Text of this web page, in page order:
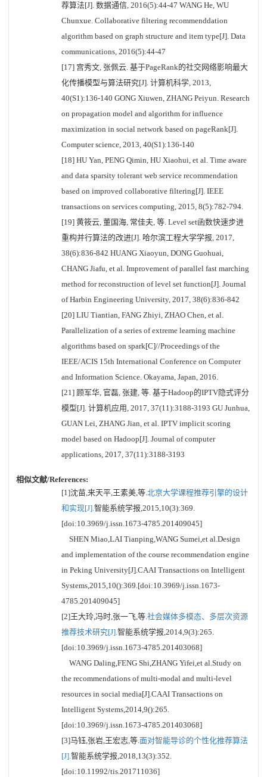
荐算法[J]. 数据通信, 2016(5):44-47 WANG He, WU
Chunxue. Collaborative filtering recommenddation
algorithm based on graph structure and item type[J]. Data
communications, 2016(5):44-47
[17] 宫秀文, 张佩云. 基于PageRank的社交网络影响最大
化传播模型与算法研究[J]. 计算机科学, 2013,
40(S1):136-140 GONG Xiuwen, ZHANG Peiyun. Research
on propagation model and algorithm for influence
maximization in social network based on pageRank[J].
Computer science, 2013, 40(S1):136-140
[18] HU Yan, PENG Qimin, HU Xiaohui, et al. Time aware
and data sparsity tolerant web service recommendation
based on improved collaborative filtering[J]. IEEE
transactions on services computing, 2015, 8(5):782-794.
[19] 黄筱云, 董国海, 常佳夫, 等. Level set函数快速步进
重构并行算法的改进[J]. 哈尔滨工程大学学报, 2017,
38(6):836-842 HUANG Xiaoyun, DONG Guohuai,
CHANG Jiafu, et al. Improvement of parallel fast marching
method for reconstruction of level set function[J]. Journal
of Harbin Engineering University, 2017, 38(6):836-842
[20] LIU Tiantian, FANG Zhiyi, ZHAO Chen, et al.
Parallelization of a series of extreme learning machine
algorithms based on spark[C]//Proceedings of the
IEEE/ACIS 15th International Conference on Computer
and Information Science. Okayama, Japan, 2016.
[21] 顾军华, 官磊, 张建, 等. 基于Hadoop的IPTV隐式评分
模型[J]. 计算机应用, 2017, 37(11):3188-3193 GU Junhua,
GUAN Lei, ZHANG Jian, et al. IPTV implicit scoring
model based on Hadoop[J]. Journal of computer
applications, 2017, 37(11):3188-3193
相似文献/References:
[1]沈苗,来天平,王素美,等.北京大学课程推荐引擎的设计
和实现[J].智能系统学报,2015,10(3):369.
[doi:10.3969/j.issn.1673-4785.201409045]
SHEN Miao,LAI Tianping,WANG Sumei,et al.Design
and implementation of the course recommendation engine
in Peking University[J].CAAI Transactions on Intelligent
Systems,2015,10():369.[doi:10.3969/j.issn.1673-
4785.201409045]
[2]王大玲,冯时,张一飞,等.社会媒体多模态、多层次资源
推荐技术研究[J].智能系统学报,2014,9(3):265.
[doi:10.3969/j.issn.1673-4785.201403068]
WANG Daling,FENG Shi,ZHANG Yifei,et al.Study on
the recommendations of multi-modal and multi-level
resources in social media[J].CAAI Transactions on
Intelligent Systems,2014,9():265.
[doi:10.3969/j.issn.1673-4785.201403068]
[3]马钰,张岩,王宏志,等.面对智能导诊的个性化推荐算法
[J].智能系统学报,2018,13(3):352.
[doi:10.11992/tis.201711036]